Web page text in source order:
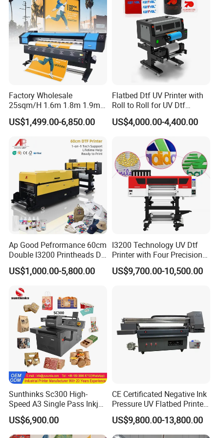
Factory Wholesale
25sqm/H 1.6m 1.8m 1.9m
3.2m XP600 I3200
Printhead Eco Solvent
Machine Vinyl Flex Banner
Large Format Printer
US$1,499.00-6,850.00
Flatbed Dtf UV Printer with
Roll to Roll for UV Dtf
Sticker
US$4,000.00-4,400.00
Ap Good Pefrormance 60cm
Double I3200 Printheads Dtf
Printer
US$1,000.00-5,800.00
I3200 Technology UV Dtf
Printer with Four Precision
Print Heads
US$9,700.00-10,500.00
Sunthinks Sc300 High-
Speed A3 Single Pass Inkjet
Printer for Carrugated
Cardboard Packaging
Printing
US$6,900.00
CE Certificated Negative Ink
Pressure UV Flatbed Printer
160*120cm with Visual
Positioning
US$9,800.00-13,800.00